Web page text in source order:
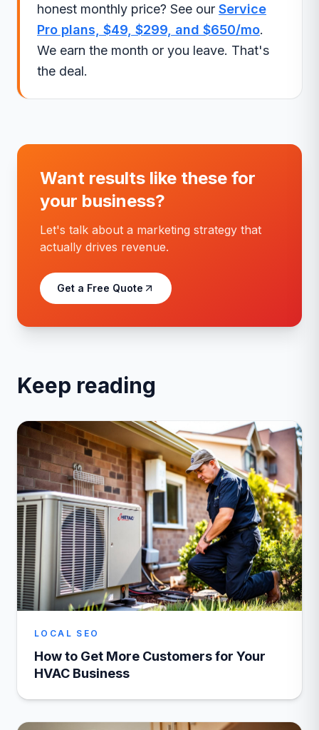
honest monthly price? See our Service
Pro plans, $49, $299, and $650/mo.
We earn the month or you leave. That's
the deal.
Want results like these for
your business?
Let's talk about a marketing strategy that
actually drives revenue.
Get a Free Quote
Keep reading
LOCAL SEO
How to Get More Customers for Your
HVAC Business